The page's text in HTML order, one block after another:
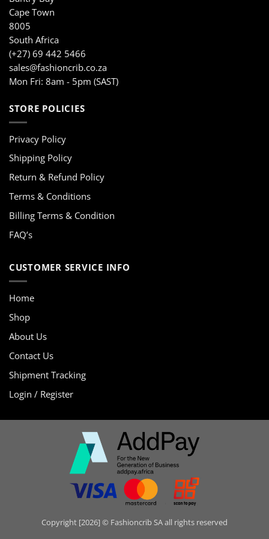
Cape Town
8005
South Africa
(+27) 69 442 5466
sales@fashioncrib.co.za
Mon Fri: 8am - 5pm (SAST)
STORE POLICIES
Privacy Policy
Shipping Policy
Return & Refund Policy
Terms & Conditions
Billing Terms & Condition
FAQ’s
CUSTOMER SERVICE INFO
Home
Shop
About Us
Contact Us
Shipment Tracking
Login / Register
Copyright [2026] © Fashioncrib SA all rights reserved